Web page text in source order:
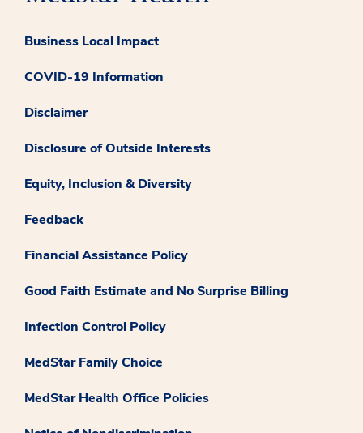
Business Local Impact
COVID-19 Information
Disclaimer
Disclosure of Outside Interests
Equity, Inclusion & Diversity
Feedback
Financial Assistance Policy
Good Faith Estimate and No Surprise Billing
Infection Control Policy
MedStar Family Choice
MedStar Health Office Policies